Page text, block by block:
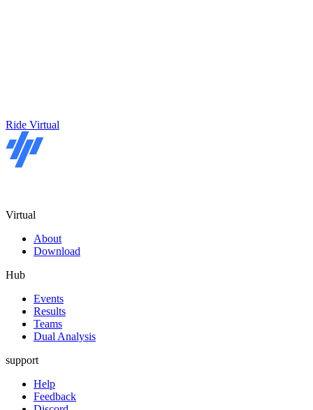
Ride Virtual
Virtual
About
Download
Hub
Events
Results
Teams
Dual Analysis
support
Help
Feedback